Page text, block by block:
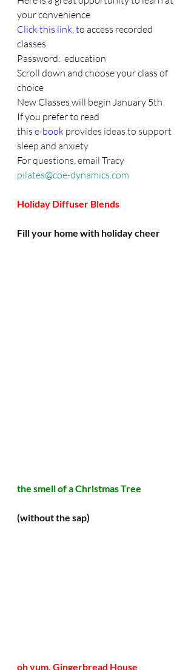
your convenience
Click this link , to access recorded
classes
Password:  education
Scroll down and choose your class of
choice
New Classes will begin January 5th
If you prefer to read
this e-book provides ideas to support
sleep and anxiety
For questions, email Tracy
pilates@coe-dynamics.com
Holiday Diffuser Blends
Fill your home with holiday cheer
the smell of a Christmas Tree
(without the sap)
oh yum, Gingerbread House